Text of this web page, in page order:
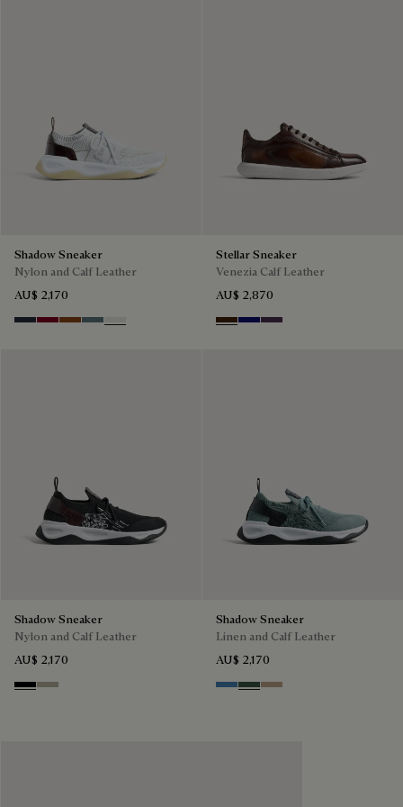
Shadow Sneaker
Nylon and Calf Leather
AU$ 2,170
NavySaint Emilion Tri
ToffeeStone Denim
White
Stellar Sneaker
Venezia Calf Leather
AU$ 2,870
Marrone Intenso
Abisso
Plum
Shadow Sneaker
Nylon and Calf Leather
AU$ 2,170
BlackLight Kaki
Shadow Sneaker
Linen and Calf Leather
AU$ 2,170
AveiroGreenBeige